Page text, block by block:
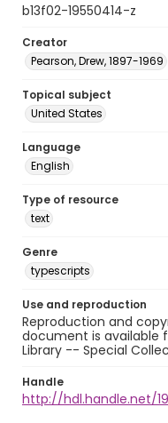
b13f02-19550414-z
Creator
Pearson, Drew, 1897-1969
Topical subject
United States
Language
English
Type of resource
text
Genre
typescripts
Use and reproduction
Reproduction and
document is available
Library -- Special
Handle
http://hdl.handle.net/